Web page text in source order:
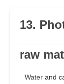
13.
raw
Water and